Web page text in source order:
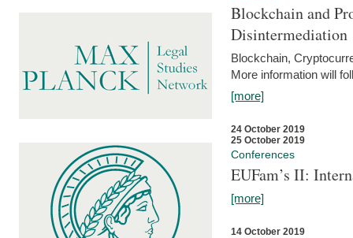
Blockchain and
Disintermediation
Blockchain,
More information will
[more]
24 October 2019
25 October 2019
Conferences
EUFam’s II:
[more]
14 October 2019